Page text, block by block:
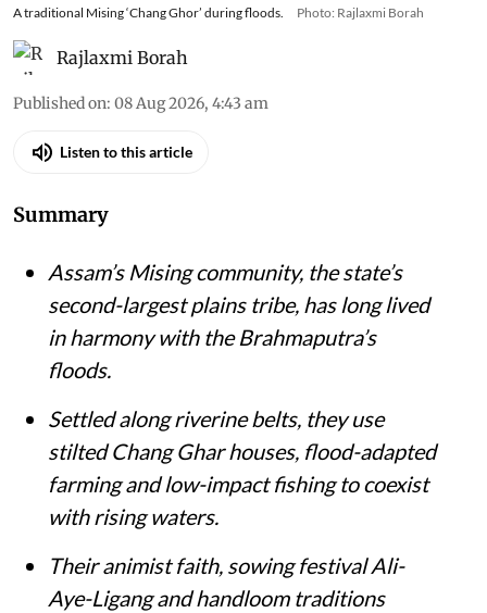
A traditional Mising ‘Chang Ghor’ during floods. Photo: Rajlaxmi Borah
Rajlaxmi Borah
Published on: 08 Aug 2026, 4:43 am
Listen to this article
Summary
Assam’s Mising community, the state’s
second-largest plains tribe, has long lived
in harmony with the Brahmaputra’s
floods.
Settled along riverine belts, they use
stilted Chang Ghar houses, flood-adapted
farming and low-impact fishing to coexist
with rising waters.
Their animist faith, sowing festival Ali-
Aye-Ligang and handloom traditions